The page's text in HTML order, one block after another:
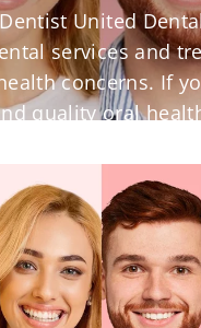
United
services and
concerns. If
quality oral